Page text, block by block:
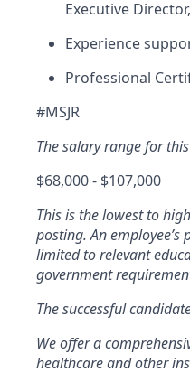
Executive
Experience
Professional
#MSJR
The salary range for
$68,000 - $107,000
This is the lowest to
posting. An
limited to relevant
government
The successful
We offer a
healthcare and other